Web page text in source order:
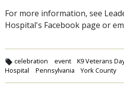
For more information, see
Hospital's Facebook page or
celebration event K9 Veterans
Hospital
Pennsylvania York County